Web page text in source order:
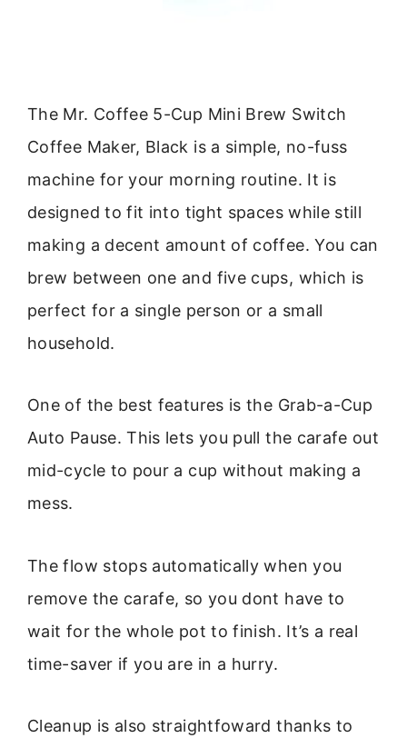
The Mr. Coffee 5-Cup Mini Brew Switch
Coffee Maker, Black is a simple, no-fuss
machine for your morning routine. It is
designed to fit into tight spaces while still
making a decent amount of coffee. You can
brew between one and five cups, which is
perfect for a single person or a small
household.
One of the best features is the Grab-a-Cup
Auto Pause. This lets you pull the carafe out
mid-cycle to pour a cup without making a
mess.
The flow stops automatically when you
remove the carafe, so you dont have to
wait for the whole pot to finish. It’s a real
time-saver if you are in a hurry.
Cleanup is also straightfoward thanks to